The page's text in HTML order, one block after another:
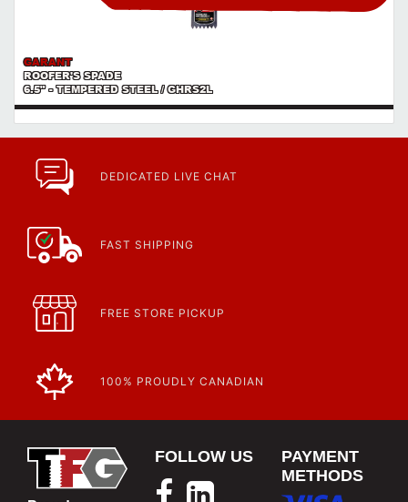
GARANT
ROOFER'S SPADE
6.5" - TEMPERED STEEL / GHRS2L
DEDICATED LIVE CHAT
FAST SHIPPING
FREE STORE PICKUP
100% PROUDLY CANADIAN
FOLLOW US
PAYMENT
METHODS